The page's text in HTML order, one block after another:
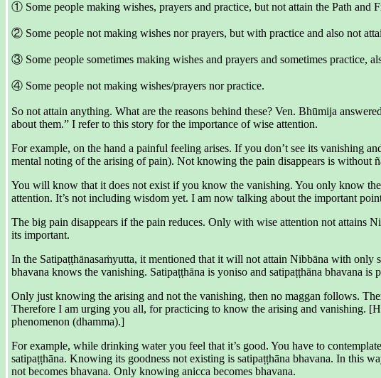
① Some people making wishes, prayers and practice, but not attain the Path and
② Some people not making wishes nor prayers, but with practice and also not
③ Some people sometimes making wishes and prayers and sometimes practice,
④ Some people not making wishes/prayers nor practice.
So not attain anything. What are the reasons behind these? Ven. Bhūmija
about them.” I refer to this story for the importance of wise attention.
For example, on the hand a painful feeling arises. If you don’t see its vanishing
mental noting of the arising of pain). Not knowing the pain disappears is without
You will know that it does not exist if you know the vanishing. You only know
attention. It’s not including wisdom yet. I am now talking about the important
The big pain disappears if the pain reduces. Only with wise attention not attains
its important.
In the Satipaṭṭhānasaṁyutta, it mentioned that it will not attain Nibbāna with only
bhavana knows the vanishing. Satipaṭṭhāna is yoniso and satipaṭṭhāna bhavana is
Only just knowing the arising and not the vanishing, then no maggan follows.
Therefore I am urging you all, for practicing to know the arising and vanishing.
phenomenon (dhamma).]
For example, while drinking water you feel that it’s good. You have to
satipaṭṭhāna. Knowing its goodness not existing is satipaṭṭhāna bhavana. In this
not becomes bhavana. Only knowing anicca becomes bhavana.